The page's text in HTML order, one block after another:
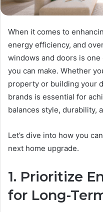
When it comes to
energy efficiency, and
windows and doors is
you can make. Whether
property or building your
brands is essential for
balances style, durability,
Let’s dive into how you
next home upgrade.
1. Prioritize
for Long-